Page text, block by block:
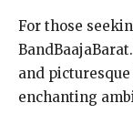
For those
and
enchanting